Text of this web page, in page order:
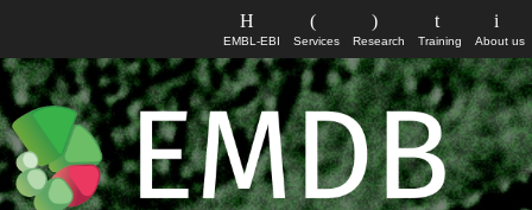
About us
Training
Research
Services
EMBL-EBI